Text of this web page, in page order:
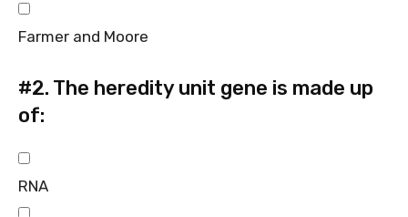
Farmer and Moore
#2. The heredity unit gene is made up
of:
RNA